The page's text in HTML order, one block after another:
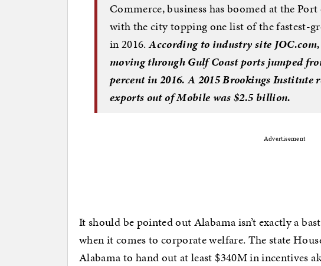
Commerce, business has boomed at the
with the city topping one list of the fastest-
in 2016.According to industry site
moving through Gulf Coast ports jumped
percent in 2016. A 2015 Brookings Institute
exports out of Mobile was $2.5 billion.
Advertisement
It should be pointed out Alabama isn’t exactly a
when it comes to corporate welfare. The state
Alabama to hand out at least $340M in incentives